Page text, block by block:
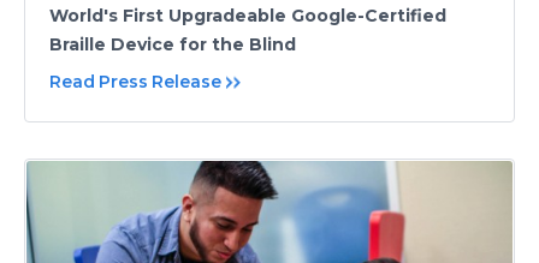
World's First Upgradeable Google-Certified
Braille Device for the Blind
Read Press Release